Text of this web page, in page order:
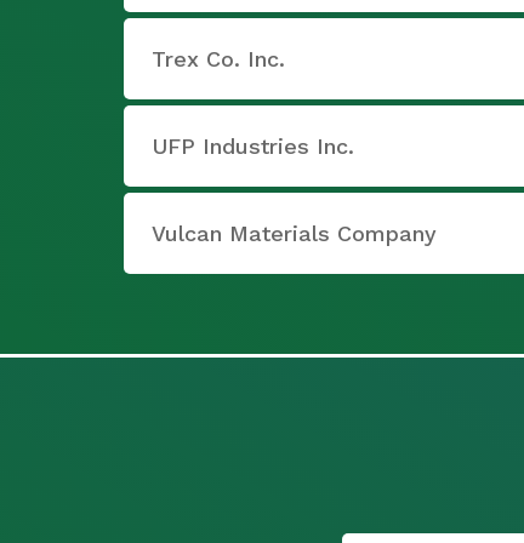
Trex Co. Inc.
UFP Industries Inc.
Vulcan Materials Company